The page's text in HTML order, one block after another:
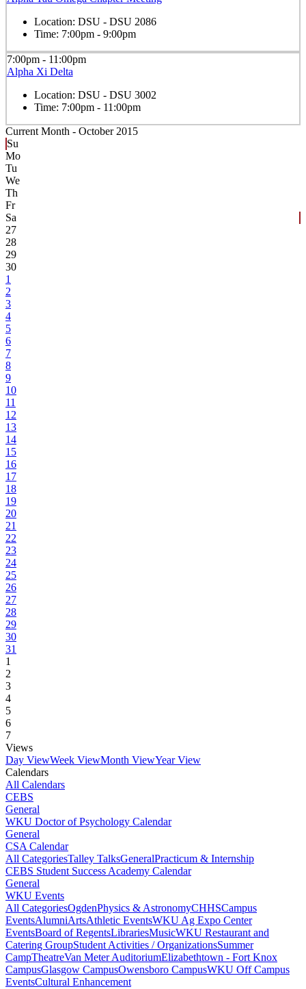
Location: DSU - DSU 2086
Time: 7:00pm - 9:00pm
7:00pm - 11:00pm
Alpha Xi Delta
Location: DSU - DSU 3002
Time: 7:00pm - 11:00pm
Current Month - October 2015
Su
Mo
Tu
We
Th
Fr
Sa
27
28
29
30
1
2
3
4
5
6
7
8
9
10
11
12
13
14
15
16
17
18
19
20
21
22
23
24
25
26
27
28
29
30
31
1
2
3
4
5
6
7
Views
Day ViewWeek ViewMonth ViewYear View
Calendars
All Calendars
CEBS
General
WKU Doctor of Psychology Calendar
General
CSA Calendar
All CategoriesTalley TalksGeneralPracticum & Internship
CEBS Student Success Academy Calendar
General
WKU Events
All CategoriesOgdenPhysics & AstronomyCHHSCampus
EventsAlumniArtsAthletic EventsWKU Ag Expo Center
EventsBoard of RegentsLibrariesMusicWKU Restaurant and
Catering GroupStudent Activities / OrganizationsSummer
CampTheatreVan Meter AuditoriumElizabethtown - Fort Knox
CampusGlasgow CampusOwensboro CampusWKU Off Campus
EventsCultural Enhancement